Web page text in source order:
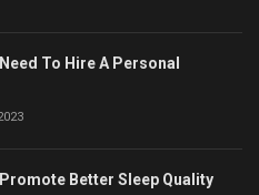
To Hire A Personal
Better Sleep Quality